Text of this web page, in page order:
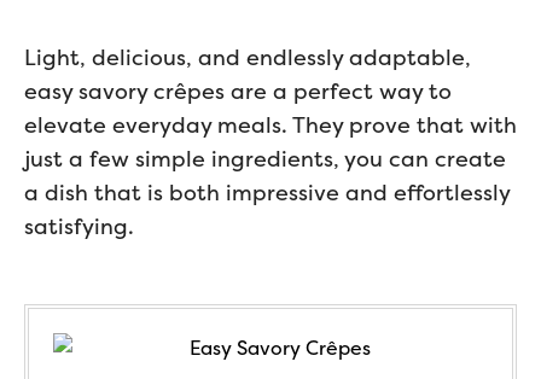
Light, delicious, and endlessly adaptable,
easy savory crêpes are a perfect way to
elevate everyday meals. They prove that with
just a few simple ingredients, you can create
a dish that is both impressive and effortlessly
satisfying.